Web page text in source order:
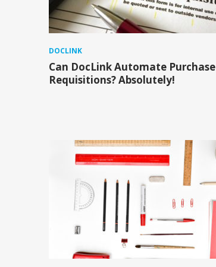
DOCLINK
Can DocLink Automate Purchase
Requisitions? Absolutely!